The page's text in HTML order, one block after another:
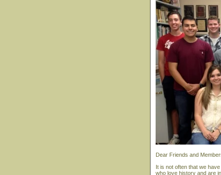
Dear Friends and
It is not often that we
who love history and are